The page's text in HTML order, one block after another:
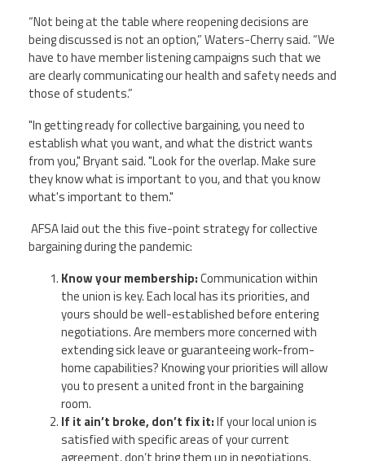
“Not being at the table where reopening decisions are
being discussed is not an option,” Waters-Cherry said. “We
have to have member listening campaigns such that we
are clearly communicating our health and safety needs and
those of students.”
"In getting ready for collective bargaining, you need to
establish what you want, and what the district wants
from you," Bryant said. "Look for the overlap. Make sure
they know what is important to you, and that you know
what's important to them."
AFSA laid out the this five-point strategy for collective
bargaining during the pandemic:
Know your membership:Communication within
the union is key. Each local has its priorities, and
yours should be well-established before entering
negotiations. Are members more concerned with
extending sick leave or guaranteeing work-from-
home capabilities? Knowing your priorities will allow
you to present a united front in the bargaining
room.
If it ain’t broke, don’t fix it:If your local union is
satisfied with specific areas of your current